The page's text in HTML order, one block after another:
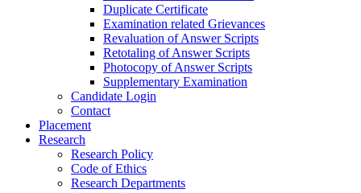
Duplicate Certificate
Examination related Grievances
Revaluation of Answer Scripts
Retotaling of Answer Scripts
Photocopy of Answer Scripts
Supplementary Examination
Candidate Login
Contact
Placement
Research
Research Policy
Code of Ethics
Research Departments